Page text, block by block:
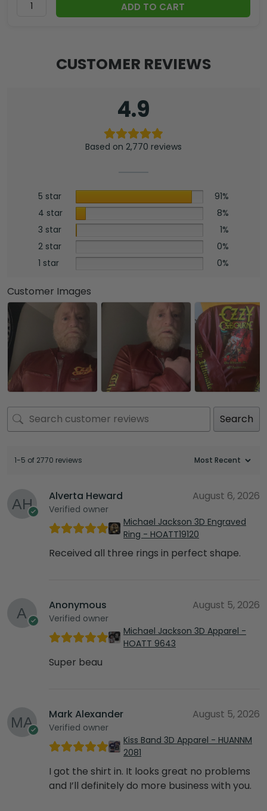
ADD TO CART
CUSTOMER REVIEWS
4.9
Based on 2,770 reviews
5 star
91%
4 star
8%
3 star
1%
2 star
0%
1 star
0%
Customer Images
Search
1-5 of 2770 reviews
Alverta Heward
Verified owner
August 6, 2026
Michael Jackson 3D Engraved
Ring - HOATT19120
Received all three rings in perfect shape.
Anonymous
Verified owner
August 5, 2026
Michael Jackson 3D Apparel -
HOATT 9643
Super beau
Mark Alexander
Verified owner
August 5, 2026
Kiss Band 3D Apparel - HUANNM
2081
I got the shirt in. It looks great no problems
and I’ll definitely do more business with you.